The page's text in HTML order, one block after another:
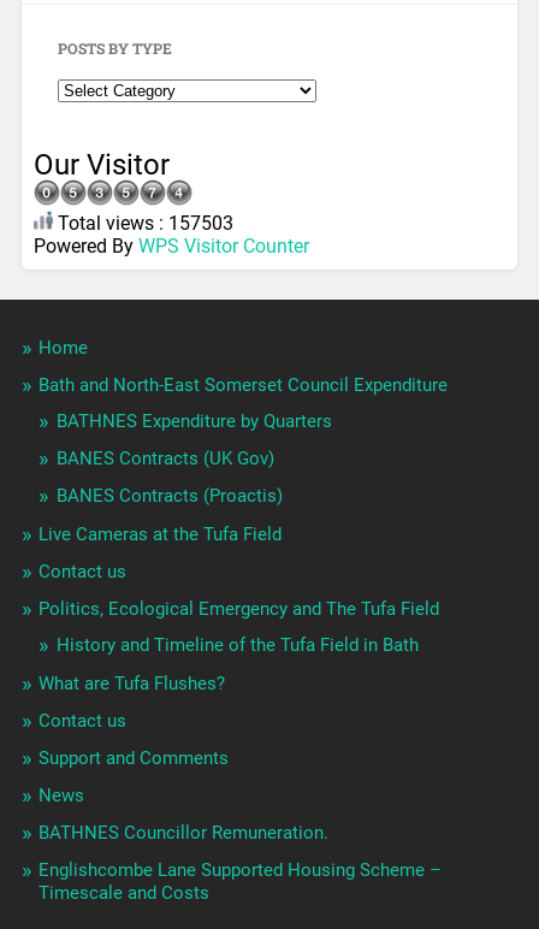
POSTS BY TYPE
Our Visitor
Total views : 157503
Powered By WPS Visitor Counter
Home
Bath and North-East Somerset Council Expenditure
BATHNES Expenditure by Quarters
BANES Contracts (UK Gov)
BANES Contracts (Proactis)
Live Cameras at the Tufa Field
Contact us
Politics, Ecological Emergency and The Tufa Field
History and Timeline of the Tufa Field in Bath
What are Tufa Flushes?
Contact us
Support and Comments
News
BATHNES Councillor Remuneration.
Englishcombe Lane Supported Housing Scheme –
Timescale and Costs